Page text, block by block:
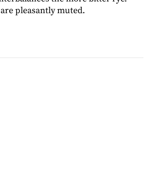
pleasantly muted.